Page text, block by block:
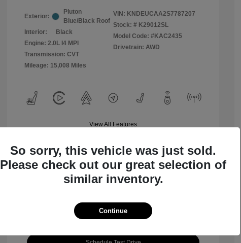
Exterior:
Pluton
Blue/Black Roof
Interior:
Black
Engine: 2.0L I4 MPI
Transmission: CVT
Mileage: 15,008 Miles
VIN: KNDEUCAA2S7787207
Stock: # K29012SL
Model Code: #KAC2435
Drivetrain: AWD
View All Features
Check Availability
So sorry, this vehicle was just sold.
Please check out our great selection of
similar inventory.
Continue